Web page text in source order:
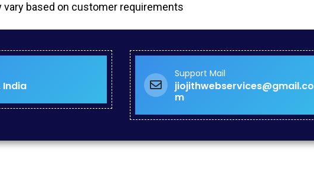
vary based on customer requirements
Madambakkam
India
Support Mail
jiojithwebservices@gmail.co
m